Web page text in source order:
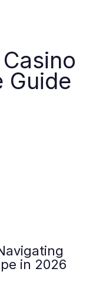
Guide
in 2026